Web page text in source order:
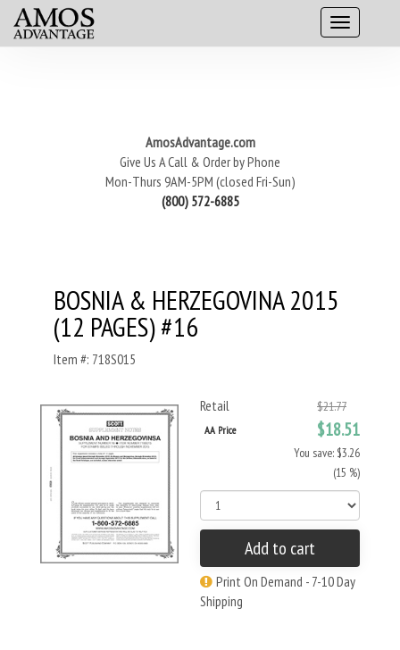
AmosAdvantage.com
Give Us A Call & Order by Phone
Mon-Thurs 9AM-5PM (closed Fri-Sun)
(800) 572-6885
BOSNIA & HERZEGOVINA 2015
(12 PAGES) #16
Item #: 718S015
Retail $21.77
AA Price $18.51
You save: $3.26
(15 %)
Add to cart
Print On Demand - 7-10 Day
Shipping